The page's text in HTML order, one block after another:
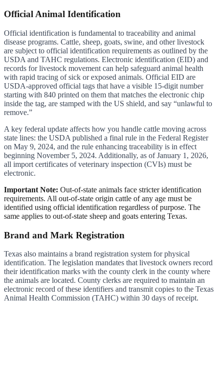
Official Animal Identification
Official identification is fundamental to traceability and animal
disease programs. Cattle, sheep, goats, swine, and other livestock
are subject to official identification requirements as outlined by the
USDA and TAHC regulations. Electronic identification (EID) and
records for livestock movement can help safeguard animal health
with rapid tracing of sick or exposed animals. Official EID are
USDA-approved official tags that have a visible 15-digit number
starting with 840 printed on them that matches the electronic chip
inside the tag, are stamped with the US shield, and say “unlawful to
remove.”
A key federal update affects how you handle cattle moving across
state lines: the USDA published a final rule in the Federal Register
on May 9, 2024, and the rule enhancing traceability is in effect
beginning November 5, 2024. Additionally, as of January 1, 2026,
all import certificates of veterinary inspection (CVIs) must be
electronic.
Important Note: Out-of-state animals face stricter identification
requirements. All out-of-state origin cattle of any age must be
identified using official identification regardless of purpose. The
same applies to out-of-state sheep and goats entering Texas.
Brand and Mark Registration
Texas also maintains a brand registration system for physical
identification. The legislation mandates that livestock owners record
their identification marks with the county clerk in the county where
the animals are located. County clerks are required to maintain an
electronic record of these identifiers and transmit copies to the Texas
Animal Health Commission (TAHC) within 30 days of receipt.